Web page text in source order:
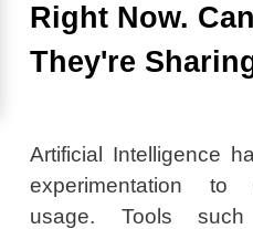
Right Now.
They're
Artificial Intelligence
experimentation to
usage. Tools